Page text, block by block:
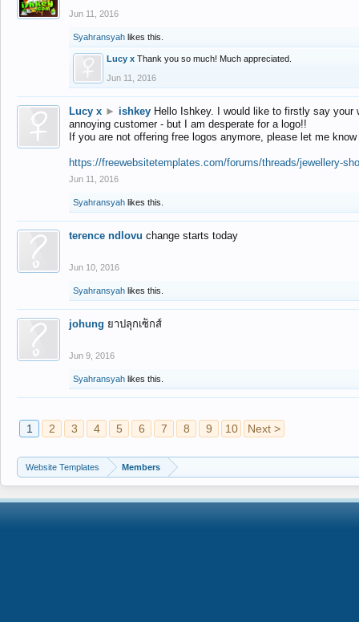
Jun 11, 2016
Syahransyah likes this.
Lucy x Thank you so much! Much appreciated.
Jun 11, 2016
Lucy x ► ishkey Hello Ishkey. I would like to firstly say
annoying customer - but I am desperate for a logo!!
If you are not offering free logos anymore, please let me
https://freewebsitetemplates.com/forums/threads/jewellery-
Jun 11, 2016
Syahransyah likes this.
terence ndlovu change starts today
Jun 10, 2016
Syahransyah likes this.
johung ยาปลุกเซ็กส์
Jun 9, 2016
Syahransyah likes this.
1 2 3 4 5 6 7 8 9 10 Next >
Website Templates Members